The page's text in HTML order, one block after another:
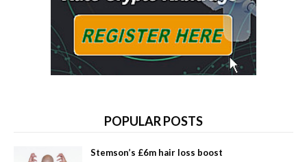
POPULAR POSTS
Stemson’s £6m hair loss boost